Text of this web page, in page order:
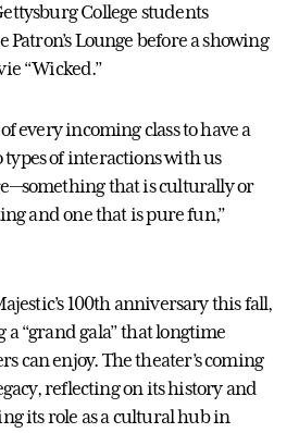
College students
Lounge before a showing
“Wicked.”
every incoming class to have a
of interactions with us
that is culturally or
and one that is pure fun,”
100th anniversary this fall,
“grand gala” that longtime
can enjoy. The theater’s coming
reflecting on its history and
its role as a cultural hub in